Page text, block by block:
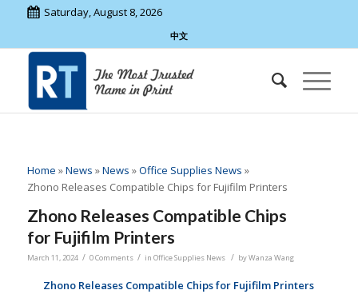
Saturday, August 8, 2026
中文
Home »News »News »Office Supplies News »
Zhono Releases Compatible Chips for Fujifilm Printers
Zhono Releases Compatible Chips
for Fujifilm Printers
March 11, 2024 / 0 Comments / in Office Supplies News / byWanza Wang
Zhono Releases Compatible Chipsfor Fujifilm Printers